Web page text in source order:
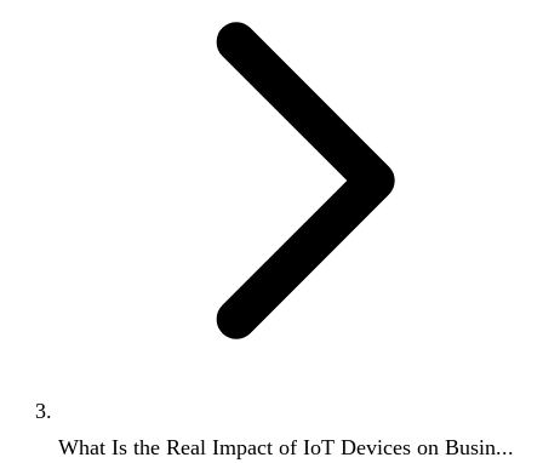
What Is the Real Impact of IoT Devices on Busin...